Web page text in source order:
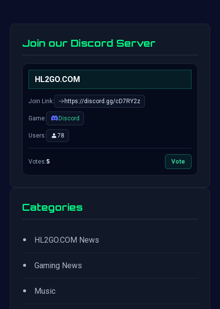
Join our Discord Server
HL2GO.COM
Join Link: https://discord.gg/cD7RY2z
Game: Discord
Users: 78
Votes:5 Vote
Categories
• HL2GO.COM News
• Gaming News
• Music